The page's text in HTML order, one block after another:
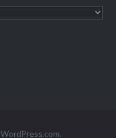
WordPress.com.